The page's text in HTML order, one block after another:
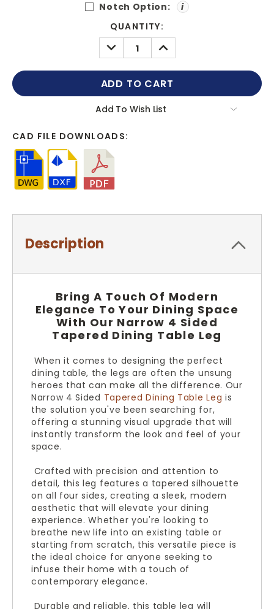
Notch Option:
i
QUANTITY:
DECREASE
QUANTITY:
INCREASE
QUANTITY:
Add To Wish List
CAD FILE DOWNLOADS:
Description
Bring A Touch Of Modern
Elegance To Your Dining Space
With Our Narrow 4 Sided
Tapered Dining Table Leg
When it comes to designing the perfect
dining table, the legs are often the unsung
heroes that can make all the difference. Our
Narrow 4 Sided Tapered Dining Table Leg is
the solution you've been searching for,
offering a stunning visual upgrade that will
instantly transform the look and feel of your
space.
Crafted with precision and attention to
detail, this leg features a tapered silhouette
on all four sides, creating a sleek, modern
aesthetic that will elevate your dining
experience. Whether you're looking to
breathe new life into an existing table or
starting from scratch, this versatile piece is
the ideal choice for anyone seeking to
infuse their home with a touch of
contemporary elegance.
Durable and reliable, this table leg will